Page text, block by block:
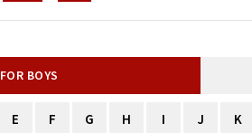
FOR BOYS
E F G H I J K